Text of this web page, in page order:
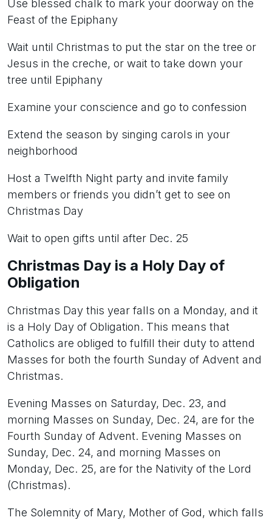
Use blessed chalk to mark your doorway on the
Feast of the Epiphany
Wait until Christmas to put the star on the tree or
Jesus in the creche, or wait to take down your
tree until Epiphany
Examine your conscience and go to confession
Extend the season by singing carols in your
neighborhood
Host a Twelfth Night party and invite family
members or friends you didn’t get to see on
Christmas Day
Wait to open gifts until after Dec. 25
Christmas Day is a Holy Day of
Obligation
Christmas Day this year falls on a Monday, and it
is a Holy Day of Obligation. This means that
Catholics are obliged to fulfill their duty to attend
Masses for both the fourth Sunday of Advent and
Christmas.
Evening Masses on Saturday, Dec. 23, and
morning Masses on Sunday, Dec. 24, are for the
Fourth Sunday of Advent. Evening Masses on
Sunday, Dec. 24, and morning Masses on
Monday, Dec. 25, are for the Nativity of the Lord
(Christmas).
The Solemnity of Mary, Mother of God, which falls